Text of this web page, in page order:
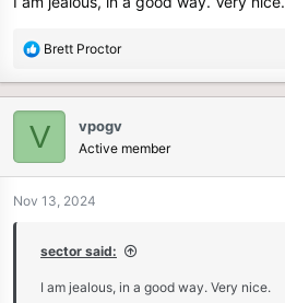
R
c
t
o
n
Brett Proctor
V vpogv
Active member
Nov 13, 2024
sector said:
I am jealous, in a good way. Very nice.